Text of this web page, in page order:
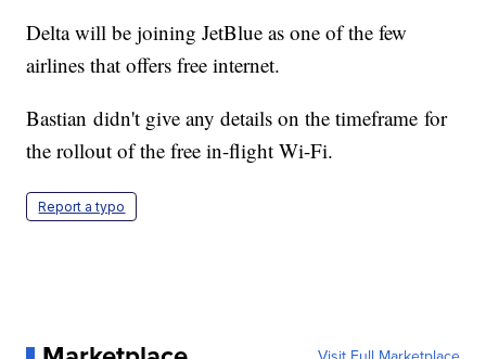
Delta will be joining JetBlue as one of the few
airlines that offers free internet.
Bastian didn't give any details on the timeframe for
the rollout of the free in-flight Wi-Fi.
Report a typo